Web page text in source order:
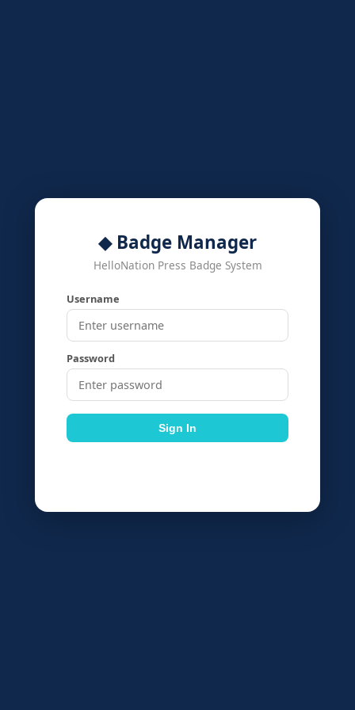
◆ Badge Manager
HelloNation Press Badge System
Username
Password
Sign In